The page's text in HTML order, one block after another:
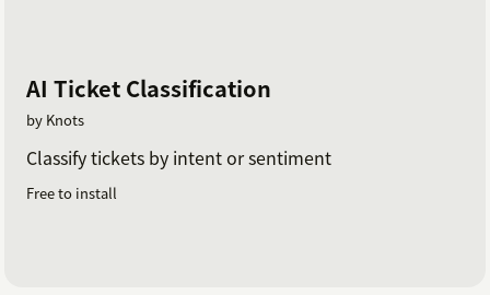
AI Ticket Classification
by Knots
Classify tickets by intent or sentiment
Free to install